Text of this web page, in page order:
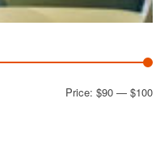
Price:$90 —$100